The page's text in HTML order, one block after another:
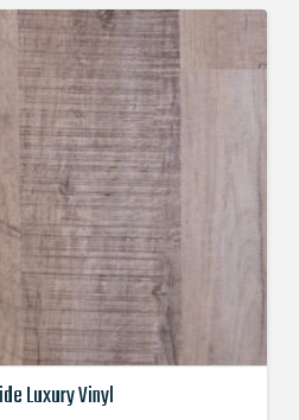
Luxury Vinyl